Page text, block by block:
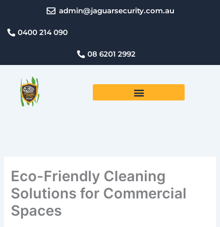
content
admin@jaguarsecurity.com.au
0400 214 090
08 6201 2992
Eco-Friendly Cleaning
Solutions for Commercial
Spaces